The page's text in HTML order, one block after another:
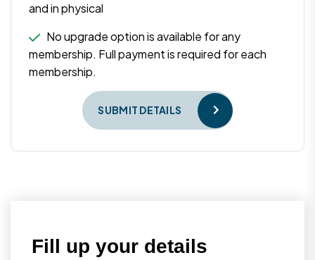
and in physical
No upgrade option is available for any
membership. Full payment is required for each
membership.
SUBMIT DETAILS
Fill up your details